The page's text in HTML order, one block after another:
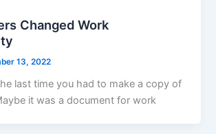
Changed Work
13, 2022
last time you had to make a copy of
it was a document for work